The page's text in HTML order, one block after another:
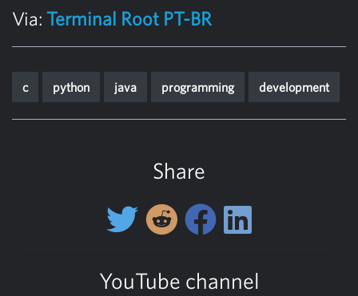
Via: Terminal Root PT-BR
c python java programming development
Share
YouTube channel